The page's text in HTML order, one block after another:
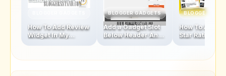
How To Add Review
Widget In My
BLOGGER GADGETS
Add a Gadget Slot
Below Header And
BLOGGER
How To Add
Star Rating